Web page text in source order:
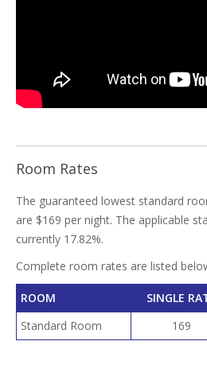
Room Rates
The guaranteed lowest standard
are $169 per night. The applicable
currently 17.82%.
Complete room rates are listed
ROOM SINGLE
Standard Room
169